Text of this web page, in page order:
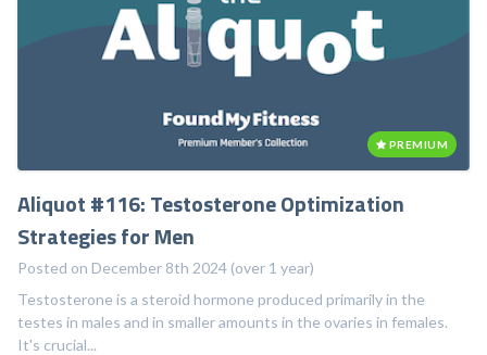
PREMIUM
Aliquot #116: Testosterone Optimization
Strategies for Men
Posted on December 8th 2024 (over 1 year)
Testosterone is a steroid hormone produced primarily in the
testes in males and in smaller amounts in the ovaries in females.
It's crucial...